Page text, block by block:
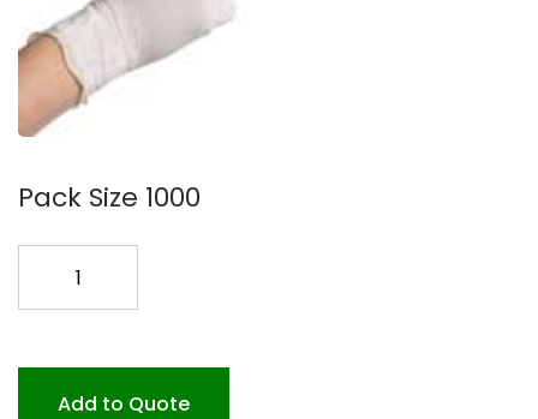
Pack Size 1000
GLOVE
quantity
Add to Quote